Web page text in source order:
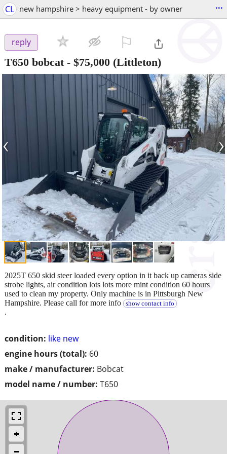
CL new hampshire > heavy equipment - by owner ...
reply
T650 bobcat- $75,000 (Littleton)
‹ ›
condition: like new
engine hours (total): 60
make / manufacturer: Bobcat
model name / number: T650
2025T 650 skid steer loaded every option in it back up cameras side
strobe lights, air condition lots lots more mint condition 60 hours
used to clean my property. Only machine is in Pittsburgh New
Hampshire. Please call for more info
show contact info
.